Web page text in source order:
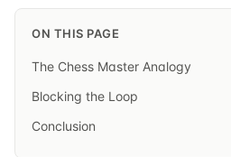
ON THIS PAGE
The Chess Master Analogy
Blocking the Loop
Conclusion